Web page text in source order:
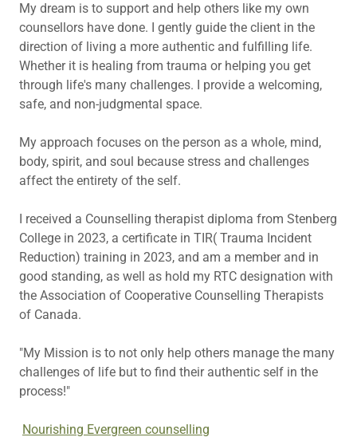
My dream is to support and help others like my own
counsellors have done. I gently guide the client in the
direction of living a more authentic and fulfilling life.
Whether it is healing from trauma or helping you get
through life's many challenges. I provide a welcoming,
safe, and non-judgmental space.
My approach focuses on the person as a whole, mind,
body, spirit, and soul because stress and challenges
affect the entirety of the self.
I received a Counselling therapist diploma from Stenberg
College in 2023, a certificate in TIR( Trauma Incident
Reduction) training in 2023, and am a member and in
good standing, as well as hold my RTC designation with
the Association of Cooperative Counselling Therapists
of Canada.
"My Mission is to not only help others manage the many
challenges of life but to find their authentic self in the
process!"
Nourishing Evergreen counselling